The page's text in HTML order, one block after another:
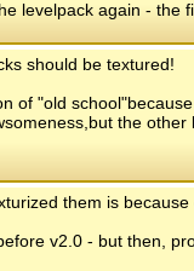
levelpack again - the
should be textured!
of "old
the
them is
v2.0 - but then,